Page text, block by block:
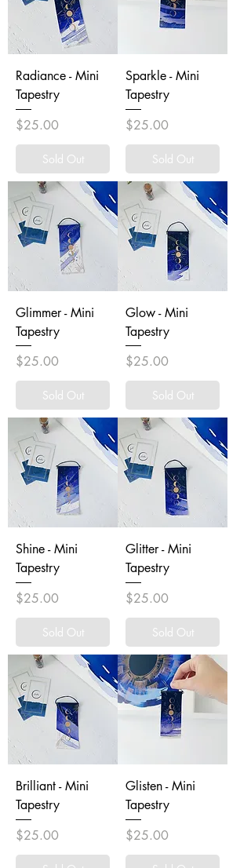
Radiance - Mini
Tapestry
Price
$25.00
Sold Out
Sparkle - Mini
Tapestry
Price
$25.00
Sold Out
Glimmer - Mini
Tapestry
Price
$25.00
Sold Out
Glow - Mini
Tapestry
Price
$25.00
Sold Out
Shine - Mini
Tapestry
Price
$25.00
Sold Out
Glitter - Mini
Tapestry
Price
$25.00
Sold Out
Brilliant - Mini
Tapestry
Price
$25.00
Glisten - Mini
Tapestry
Price
$25.00